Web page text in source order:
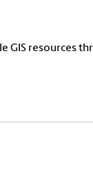
GIS resources